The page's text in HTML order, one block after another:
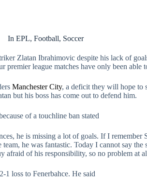
In EPL, Football, Soccer
Zlatan Ibrahimovic despite his lack of
league matches have only been able
Manchester City, a deficit they will hope to
but his boss has come out to defend him.
of a touchline ban stated
he is missing a lot of goals. If I remember
he was fantastic. Today I cannot say the
afraid of his responsibility, so no problem at
1 loss to Fenerbahce. He said